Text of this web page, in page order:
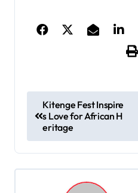
o
s
t
Kitenge Fest Inspire
s Love for African H
eritage